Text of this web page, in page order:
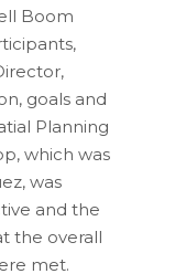
Boom
goals and
Planning
which was
was
and the
the overall
met.